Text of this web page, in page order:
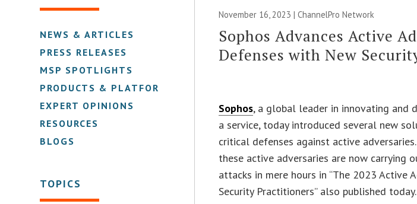
NEWS & ARTICLES
PRESS RELEASES
MSP SPOTLIGHTS
PRODUCTS & PLATFORMS
EXPERT OPINIONS
RESOURCES
BLOGS
TOPICS
November 16, 2023 |ChannelPro Network
Sophos Advances Active
Defenses with New
Sophos, a global leader in innovating and
a service, today introduced several new
critical defenses against active
these active adversaries are now carrying
attacks in mere hours in “The 2023 Active
Security Practitioners” also published today.